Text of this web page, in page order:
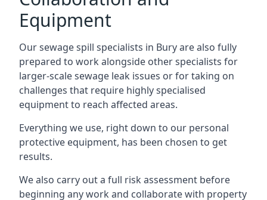
Equipment
Our sewage spill specialists in Bury are also fully
prepared to work alongside other specialists for
larger-scale sewage leak issues or for taking on
challenges that require highly specialised
equipment to reach affected areas.
Everything we use, right down to our personal
protective equipment, has been chosen to get
results.
We also carry out a full risk assessment before
beginning any work and collaborate with property